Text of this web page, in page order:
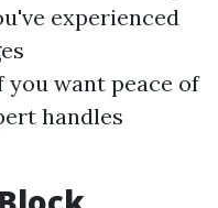
experienced
want peace of
handles